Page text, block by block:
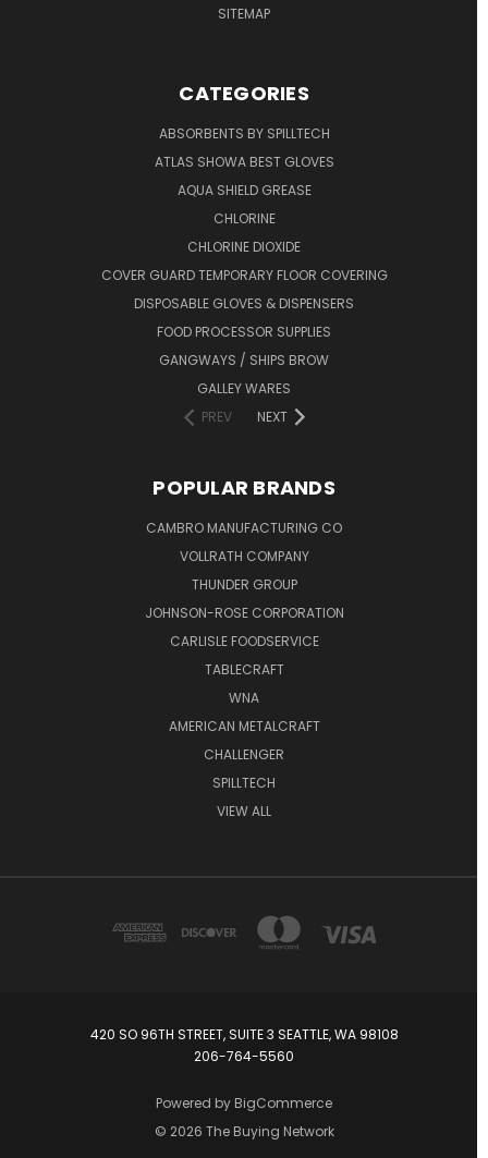
SITEMAP
CATEGORIES
ABSORBENTS BY SPILLTECH
ATLAS SHOWA BEST GLOVES
AQUA SHIELD GREASE
CHLORINE
CHLORINE DIOXIDE
COVER GUARD TEMPORARY FLOOR COVERING
DISPOSABLE GLOVES & DISPENSERS
FOOD PROCESSOR SUPPLIES
GANGWAYS / SHIPS BROW
GALLEY WARES
PREV
NEXT
POPULAR BRANDS
CAMBRO MANUFACTURING CO
VOLLRATH COMPANY
THUNDER GROUP
JOHNSON-ROSE CORPORATION
CARLISLE FOODSERVICE
TABLECRAFT
WNA
AMERICAN METALCRAFT
CHALLENGER
SPILLTECH
VIEW ALL
420 SO 96TH STREET, SUITE 3 SEATTLE, WA 98108
206-764-5560
Powered by BigCommerce
© 2026 The Buying Network